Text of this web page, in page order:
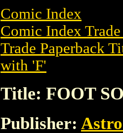
Comic Index
Comic Index
Trade Paperback
with 'F'
Title: FOOT
Publisher: